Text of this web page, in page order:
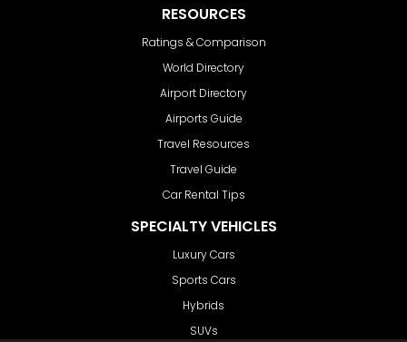
RESOURCES
Ratings & Comparison
World Directory
Airport Directory
Airports Guide
Travel Resources
Travel Guide
Car Rental Tips
SPECIALTY VEHICLES
Luxury Cars
Sports Cars
Hybrids
SUVs